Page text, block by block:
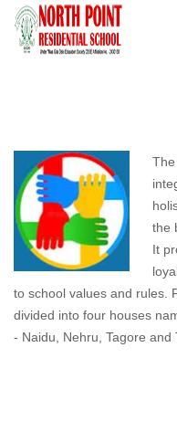
the
It
to school values and rules.
divided into four houses
- Naidu, Nehru, Tagore and